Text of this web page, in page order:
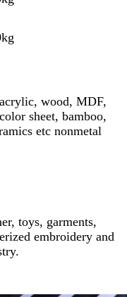
wood, MDF,
sheet, bamboo,
etc nonmetal
toys, garments,
embroidery and